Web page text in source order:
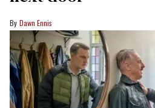
Dawn Ennis